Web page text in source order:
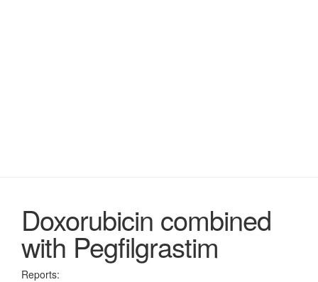
Doxorubicin combined
with Pegfilgrastim
Reports: